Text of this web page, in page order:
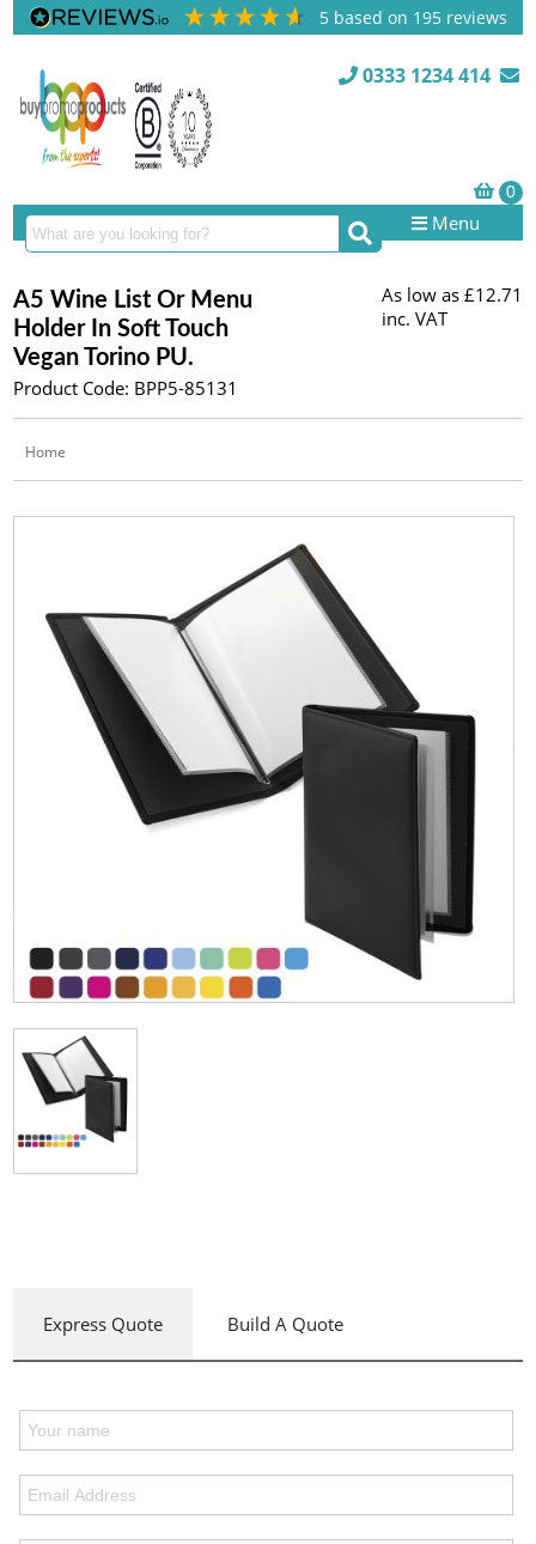
5 based on 195 reviews
0333 1234 414
Menu
A5 Wine List Or Menu
Holder In Soft Touch
Vegan Torino PU.
Product Code: BPP5-85131
As low as £12.71
inc. VAT
Home
Express Quote Build A Quote